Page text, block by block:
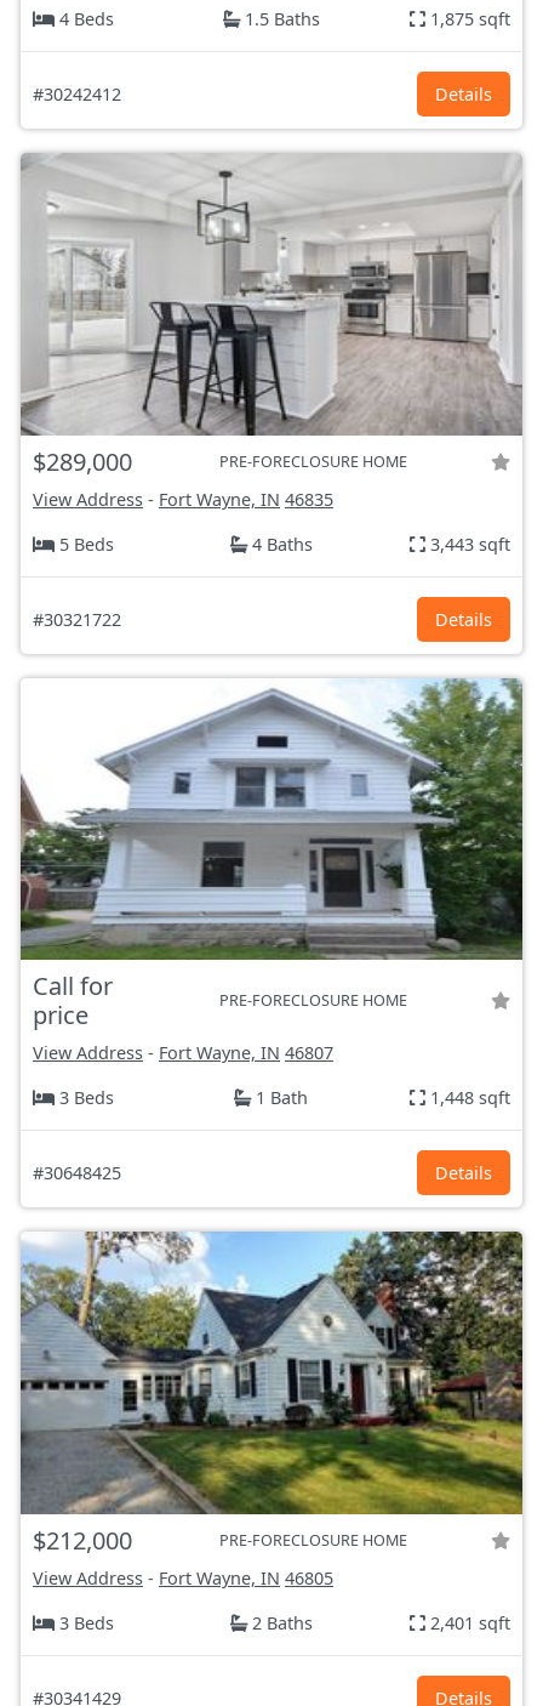
4 Beds
1.5 Baths 1,875 sqft
#30242412 Details
$289,000 PRE-FORECLOSURE HOME
View Address - Fort Wayne, IN 46835
5 Beds
4 Baths 3,443 sqft
#30321722 Details
Call for
price
PRE-FORECLOSURE HOME
View Address - Fort Wayne, IN 46807
3 Beds
1 Bath 1,448 sqft
#30648425 Details
$212,000 PRE-FORECLOSURE HOME
View Address - Fort Wayne, IN 46805
3 Beds
2 Baths 2,401 sqft
#30341429 Details